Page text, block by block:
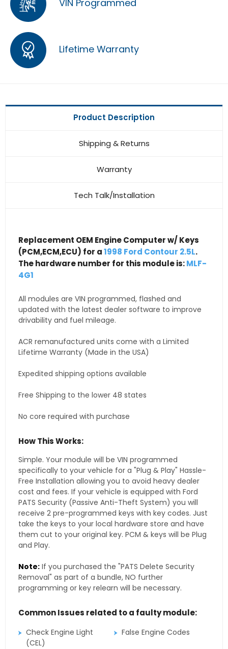
VIN Programmed
Lifetime Warranty
Product Description
Shipping & Returns
Warranty
Tech Talk/Installation
Replacement OEM Engine Computer w/ Keys
(PCM,ECM,ECU) for a1998 Ford Contour 2.5L.
The hardware number for this module is:MLF-
4G1
All modules are VIN programmed, flashed and
updated with the latest dealer software to improve
drivability and fuel mileage.
ACR remanufactured units come with a Limited
Lifetime Warranty (Made in the USA)
Expedited shipping options available
Free Shipping to the lower 48 states
No core required with purchase
How This Works:
Simple. Your module will be VIN programmed
specifically to your vehicle for a "Plug & Play" Hassle-
Free Installation allowing you to avoid heavy dealer
cost and fees. If your vehicle is equipped with Ford
PATS Security (Passive Anti-Theft System) you will
receive 2 pre-programmed keys with key codes. Just
take the keys to your local hardware store and have
them cut to your original key. PCM & keys will be Plug
and Play.
Note: If you purchased the "PATS Delete Security
Removal" as part of a bundle, NO further
programming or key relearn will be necessary.
Common Issues related to a faulty module:
Check Engine Light
(CEL)
False Engine Codes